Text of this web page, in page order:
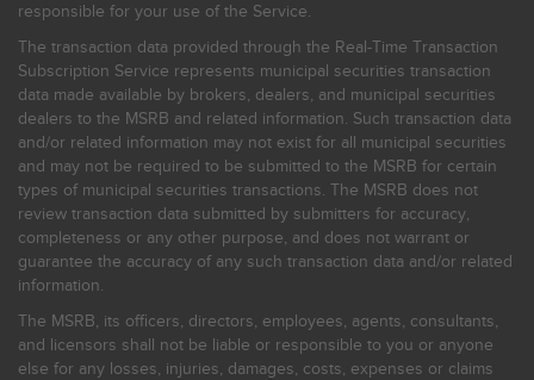
responsible for your use of the Service.
The transaction data provided through the Real-Time Transaction
Subscription Service represents municipal securities transaction
data made available by brokers, dealers, and municipal securities
dealers to the MSRB and related information. Such transaction data
and/or related information may not exist for all municipal securities
and may not be required to be submitted to the MSRB for certain
types of municipal securities transactions. The MSRB does not
review transaction data submitted by submitters for accuracy,
completeness or any other purpose, and does not warrant or
guarantee the accuracy of any such transaction data and/or related
information.
The MSRB, its officers, directors, employees, agents, consultants,
and licensors shall not be liable or responsible to you or anyone
else for any losses, injuries, damages, costs, expenses or claims